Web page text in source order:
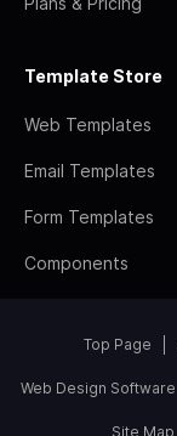
Template Store
Web Templates
Email Templates
Form Templates
Components
Top Page
Web Design Software
Site Map